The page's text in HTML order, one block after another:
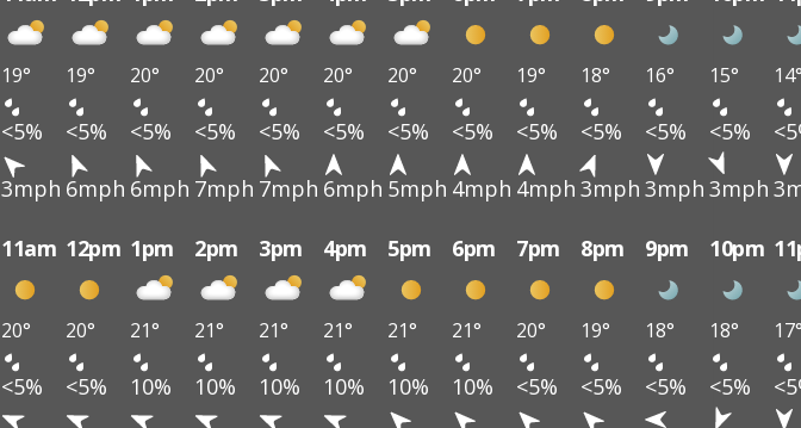
19° 19° 20° 20° 20° 20° 20° 20° 19° 18° 16° 15°
<5% <5% <5% <5% <5% <5% <5% <5% <5% <5% <5% <5%
3mph 6mph 6mph 7mph 7mph 6mph 5mph 4mph 4mph 3mph 3mph 3mph
11am 12pm 1pm 2pm 3pm 4pm 5pm 6pm 7pm 8pm 9pm 10pm
20° 20° 21° 21° 21° 21° 21° 21° 20° 19° 18° 18°
<5% <5% 10% 10% 10% 10% 10% 10% <5% <5% <5% <5%